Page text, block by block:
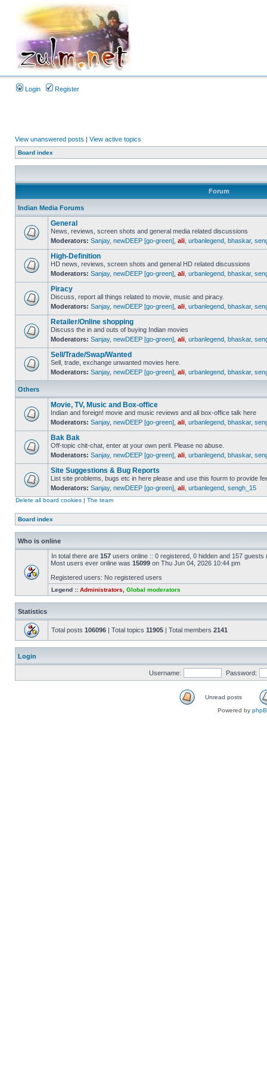
Login Register
View unanswered posts | View active topics
Board index
Forum
Indian Media Forums
General
News, reviews, screen shots and general media related discussions
Moderators: Sanjay, newDEEP [go-green] ali urbanlegend bhaskar,
High-Definition
HD news, reviews, screen shots and general HD related discussions
Moderators: Sanjay, newDEEP [go-green] ali urbanlegend bhaskar,
Piracy
Discuss, report all things related to movie, music and piracy.
Moderators: Sanjay, newDEEP [go-green] ali urbanlegend bhaskar,
Retailer/Online shopping
Discuss the in and outs of buying Indian movies
Moderators: Sanjay, newDEEP [go-green] ali urbanlegend bhaskar,
Sell/Trade/Swap/Wanted
Sell, trade, exchange unwanted movies here.
Moderators: Sanjay, newDEEP [go-green] ali urbanlegend bhaskar,
Others
Movie, TV, Music and Box-office
Indian and foreign! movie and music reviews and all box-office talk here
Moderators: Sanjay, newDEEP [go-green] ali urbanlegend bhaskar,
Bak Bak
Off-topic chit-chat, enter at your own peril. Please no abuse.
Moderators: Sanjay, newDEEP [go-green] ali urbanlegend bhaskar,
Site Suggestions & Bug Reports
List site problems, bugs etc in here please and use this fourm to provide
Moderators: Sanjay, newDEEP [go-green] ali urbanlegend sengh_15
Delete all board cookies | The team
Board index
Who is online
In total there are 157 users online :: 0 registered, 0 hidden and 157
Most users ever online was 15099 on Thu Jun 04, 2026 10:44 pm
Registered users: No registered users
Legend :: Administrators Global moderators
Statistics
Total posts 106096 | Total topics 11905 | Total members 2141
Login
Username: Password:
Unread posts
Powered by